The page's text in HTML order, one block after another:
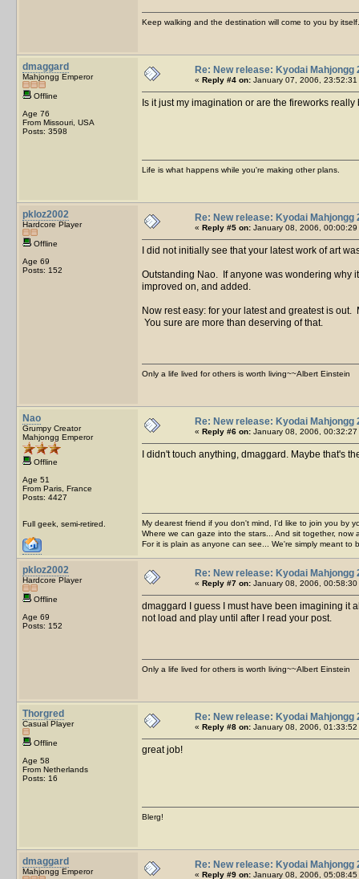
Keep walking and the destination will come to you by itself.
dmaggard
Mahjongg Emperor
Offline
Age 76
From Missouri, USA
Posts: 3598
Re: New release: Kyodai Mahjongg
« Reply #4 on: January 07, 2006, 23:52:31
Is it just my imagination or are the fireworks
Life is what happens while you're making other plans.
pkloz2002
Hardcore Player
Offline
Age 69
Posts: 152
Re: New release: Kyodai Mahjongg
« Reply #5 on: January 08, 2006, 00:00:29
I did not initially see that your latest work of art
Outstanding Nao. If anyone was wondering why
improved on, and added.
Now rest easy: for your latest and greatest is
You sure are more than deserving of that.
Only a life lived for others is worth living~~Albert Einstein
Nao
Grumpy Creator
Mahjongg Emperor
Offline
Age 51
From Paris, France
Posts: 4427
Full geek, semi-retired.
Re: New release: Kyodai Mahjongg
« Reply #6 on: January 08, 2006, 00:32:27
I didn't touch anything, dmaggard. Maybe that's
My dearest friend if you don't mind, I'd like to join you by
Where we can gaze into the stars... And sit together, now
For it is plain as anyone can see... We're simply meant to
pkloz2002
Hardcore Player
Offline
Age 69
Posts: 152
Re: New release: Kyodai Mahjongg
« Reply #7 on: January 08, 2006, 00:58:30
dmaggard I guess I must have been imagining it
not load and play until after I read your post.
Only a life lived for others is worth living~~Albert Einstein
Thorgred
Casual Player
Offline
Age 58
From Netherlands
Posts: 16
Re: New release: Kyodai Mahjongg
« Reply #8 on: January 08, 2006, 01:33:52
great job!
Blerg!
dmaggard
Mahjongg Emperor
Re: New release: Kyodai Mahjongg
« Reply #9 on: January 08, 2006, 05:08:45